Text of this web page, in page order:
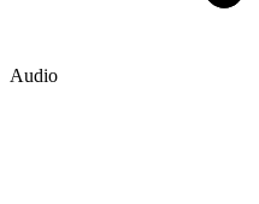
Audio